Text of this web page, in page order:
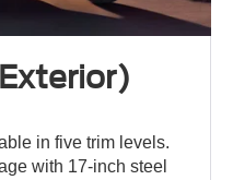
in five trim levels.
with 17-inch steel